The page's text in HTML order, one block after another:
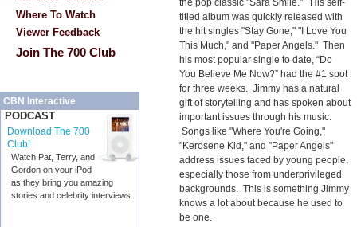
Where To Watch
Viewer Feedback
Join The 700 Club
CBN Interactive
PODCAST
Download The 700
Club!
Watch Pat, Terry, and
Gordon on your iPod
as they bring you amazing
stories and celebrity interviews.
the pop classic "Sara Smile."
His self-
titled album was quickly released with
the hit singles "Stay Gone," "I Love You
This Much," and "Paper Angels." Then
his most popular single to date, “Do
You Believe Me Now?” had the #1 spot
for three weeks. Jimmy has a natural
gift of storytelling and has spoken about
important issues through his music.
Songs like "Where You're Going,"
"Kerosene Kid," and "Paper Angels"
address issues faced by young people,
especially those from underprivileged
backgrounds. This is something Jimmy
knows a lot about because he used to
be one.